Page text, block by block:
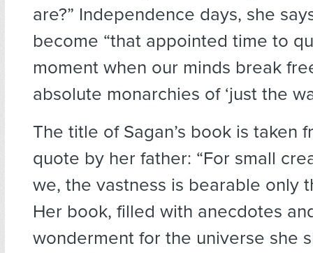
are?” Independence days, she
become “that appointed time to
moment when our minds break
absolute monarchies of ‘just the
The title of Sagan’s book is taken
quote by her father: “For small
we, the vastness is bearable only
Her book, filled with anecdotes
wonderment for the universe she